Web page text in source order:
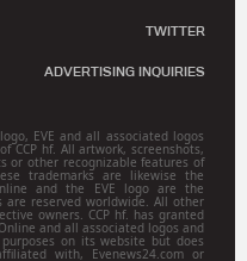
TWITTER
ADVERTISING INQUIRIES
logo, EVE and all associated logos
CCP hf. All artwork, screenshots,
or other recognizable features of
trademarks are likewise the
and the EVE logo are the
are reserved worldwide. All other
owners. CCP hf. has granted
and all associated logos and
on its website but does
with, Evenews24.com or